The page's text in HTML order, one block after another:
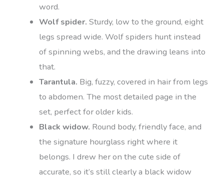
word.
Wolf spider. Sturdy, low to the ground, eight
legs spread wide. Wolf spiders hunt instead
of spinning webs, and the drawing leans into
that.
Tarantula. Big, fuzzy, covered in hair from legs
to abdomen. The most detailed page in the
set, perfect for older kids.
Black widow. Round body, friendly face, and
the signature hourglass right where it
belongs. I drew her on the cute side of
accurate, so it’s still clearly a black widow